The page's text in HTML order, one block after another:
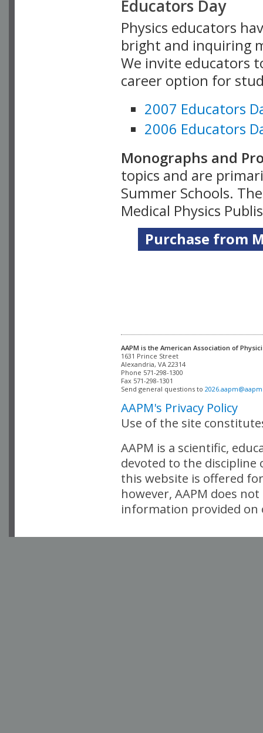
Educators Day
Physics educators
bright and inquiring
We invite educators
career option for
2007 Educators
2006 Educators
Monographs and
topics and are
Summer Schools.
Medical Physics
Purchase from
AAPM is the American Association of
Alexandria, VA 22314
Phone 571-298-1300
Fax 571-298-1301
Send general questions to
AAPM's Privacy Policy
Use of the site
AAPM is a scientific,
devoted to the
this website is offered
however, AAPM does
information provided on